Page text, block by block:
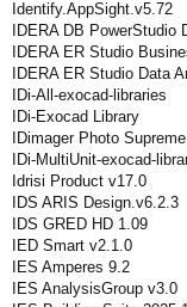
Identify.AppSight.v5.72
IDERA DB PowerStudio
IDERA ER Studio
IDERA ER Studio Data
IDi-All-exocad-libraries
IDi-Exocad Library
IDimager Photo
IDi-MultiUnit-exocad-
Idrisi Product v17.0
IDS ARIS Design.v6.2.3
IDS GRED HD 1.09
IED Smart v2.1.0
IES Amperes 9.2
IES AnalysisGroup v3.0